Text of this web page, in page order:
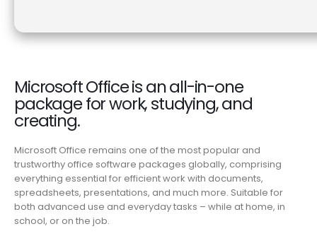
Microsoft Office is an all-in-one
package for work, studying, and
creating.
Microsoft Office remains one of the most popular and
trustworthy office software packages globally, comprising
everything essential for efficient work with documents,
spreadsheets, presentations, and much more. Suitable for
both advanced use and everyday tasks – while at home, in
school, or on the job.